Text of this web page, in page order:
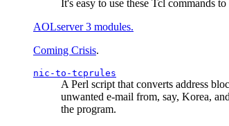
It's easy to use these Tcl commands
AOLserver 3 modules.
Coming Crisis.
nic-to-tcprules
A Perl script that converts address
unwanted e-mail from, say, Korea,
the program.